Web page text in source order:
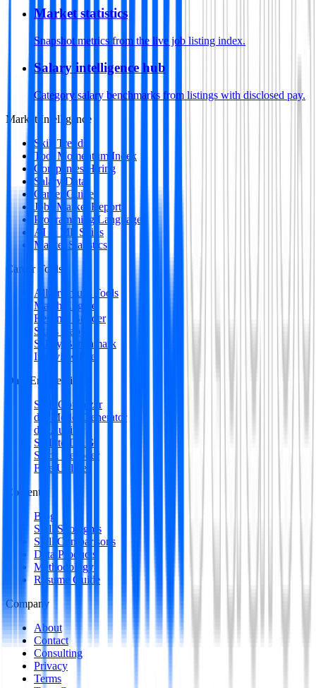
Market statistics
Snapshot metrics from the live job listing index.
Salary intelligence hub
Category salary benchmarks from listings with disclosed pay.
Market Intelligence
Skill Trends
Tool Momentum Index
Companies Hiring
Salary Data
Career Guides
Jobs Market Report
Programming Languages
AI & ML Skills
Market Statistics
Career Tools
All Premium Tools
Match Engine
Resume Builder
Skills Gap
Salary Benchmark
Interview Intel
Data Engineering
SQL Optimizer
dbt Model Generator
dbt Auditor
SQL to DAG
Stack Decoder
Free Utilities
Content
Blog
Skill Spotlights
Skill Comparisons
Data Products
Methodology
Resume Guide
Company
About
Contact
Consulting
Privacy
Terms